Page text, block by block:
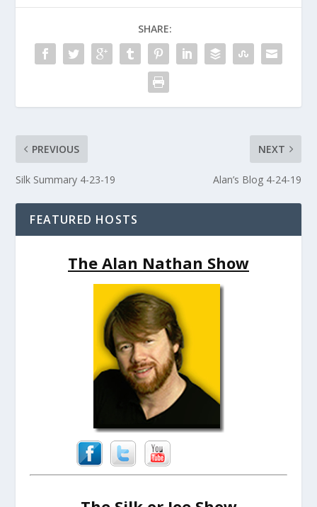
SHARE:
PREVIOUS
Silk Summary 4-23-19
NEXT
Alan’s Blog 4-24-19
FEATURED HOSTS
The Alan Nathan Show